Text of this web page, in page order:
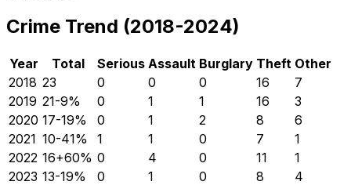
Crime Trend (2018-2024)
Year Total Serious Assault Burglary Theft Other
2018 23 0 0 0 16
7
2019 21-9% 0 1 1 16
3
2020 17-19% 0 1 2 8
6
2021 10-41% 1 1 0 7
1
2022 16+60% 0 4 0 11
1
2023 13-19% 0 1 0 8
4